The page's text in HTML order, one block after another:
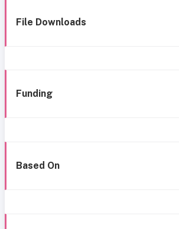
File Downloads
Funding
Based On